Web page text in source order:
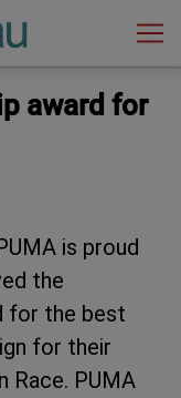
award for
is proud
the
for the best
for their
Race. PUMA